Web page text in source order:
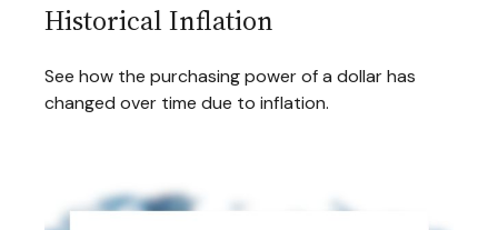
Historical Inflation
See how the purchasing power of a dollar has
changed over time due to inflation.